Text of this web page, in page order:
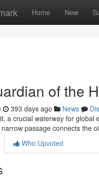
Home New
of the
393 days ago News
a crucial waterway for
passage connects the
Who Upvoted